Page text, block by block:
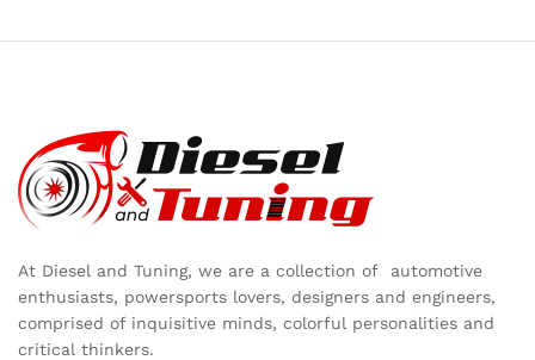
At Diesel and Tuning, we are a collection of automotive
enthusiasts, powersports lovers, designers and engineers,
comprised of inquisitive minds, colorful personalities and
critical thinkers.